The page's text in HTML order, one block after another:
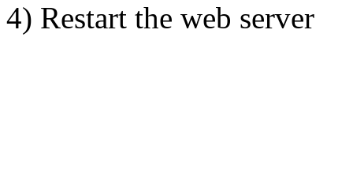
4) Restart the web server